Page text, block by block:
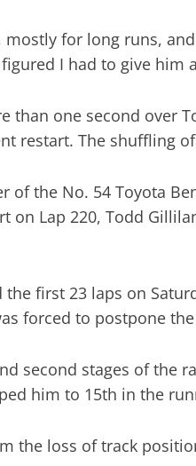
mostly for long runs,
figured I had to give
than one second over
restart. The shuffling
of the No. 54 Toyota
on Lap 220, Todd
the first 23 laps on
forced to postpone
second stages of the
him to 15th in the
the loss of track